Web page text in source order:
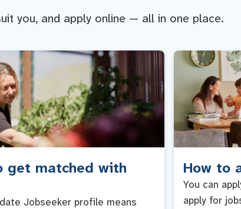
you, and apply online — all in one place.
get matched with
Jobseeker profile means
How to
You can
apply for